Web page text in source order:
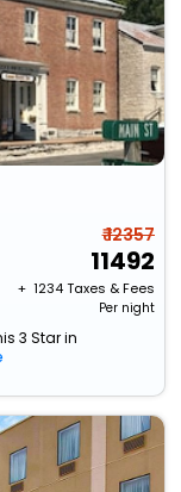
₹ 12357
11492
+ ₹ 1234Taxes & Fees
Per night
3 Star in